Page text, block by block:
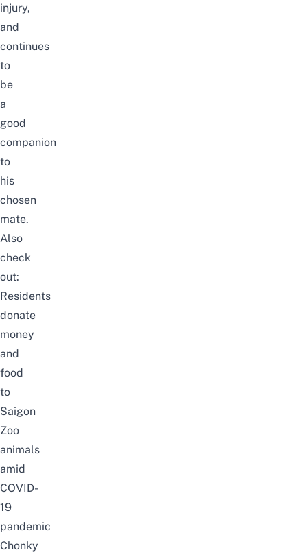
injury,
and
continues
to
be
a
good
companion
to
his
chosen
mate.
Also
check
out:
Residents
donate
money
and
food
to
Saigon
Zoo
animals
amid
COVID-
19
pandemic
Chonky